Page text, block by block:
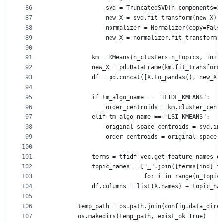
86
87
88
89
90
91
92
93
94
95
96
97
98
99
100
101
102
103
104
105
106
107
svd =
                new_X = svd.fit_transform(new_X)
normalizer =
new_X =
km = KMeans(n_clusters=n_topics,
new_X =
df = pd.concat([X.to_pandas(),
            if tm_algo_name == "TFIDF_KMEANS":
order_centroids =
            elif tm_algo_name == "LSI_KMEANS":
original_space_centroids =
order_centroids =
terms =
topic_names = ["_".join([terms[ind]
for i in
df.columns = list(X.names) +
temp_path =
        os.makedirs(temp_path, exist_ok=True)